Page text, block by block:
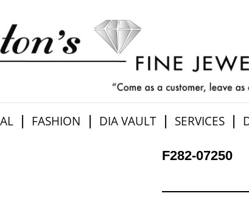
| FASHION | DIA VAULT | SERVICES |
F282-07250